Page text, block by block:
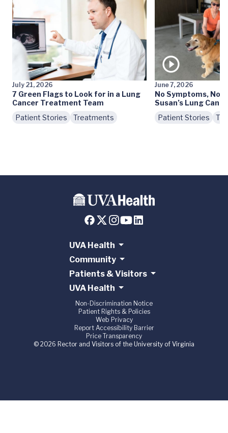
July 21, 2026
7 Green Flags to Look for in a Lung
Cancer Treatment Team
Patient Stories
Treatments
June 7, 2026
No Symptoms, No
Susan’s Lung
Patient Stories
UVA Health
Community
Patients & Visitors
UVA Health
Non-Discrimination Notice
Patient Rights & Policies
Web Privacy
Report Accessibility Barrier
Price Transparency
© 2026 Rector and Visitors of the University of Virginia